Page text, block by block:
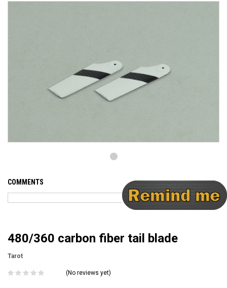
COMMENTS
480/360 carbon fiber tail blade
Tarot
(No reviews yet)